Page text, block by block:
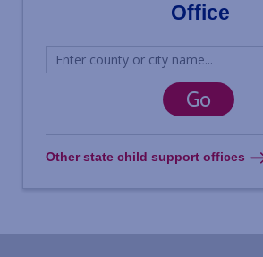
Office
Other state child support offices